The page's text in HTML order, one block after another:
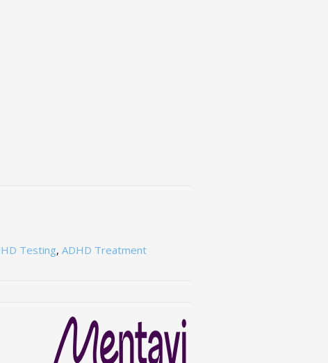
Testing,ADHD Treatment